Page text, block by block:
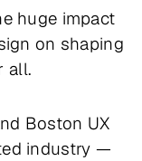
huge impact
on shaping
all.
Boston UX
industry —